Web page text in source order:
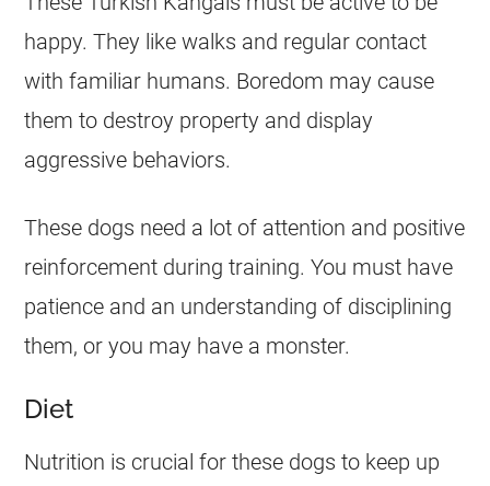
happy. They like walks and regular contact
with familiar humans. Boredom may cause
them to destroy property and display
aggressive behaviors.
These dogs need a lot of attention and positive
reinforcement during training. You must have
patience and an understanding of disciplining
them, or you may have a monster.
Diet
Nutrition is crucial for these dogs to keep up